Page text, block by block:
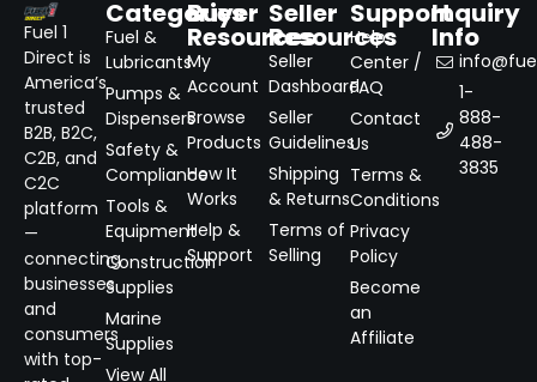
Fuel 1
Direct is
America’s
trusted
B2B, B2C,
C2B, and
C2C
platform
—
connecting
businesses
and
consumers
with top-
Categories
Fuel &
Lubricants
Pumps &
Dispensers
Safety &
Compliance
Tools &
Equipment
Construction
Supplies
Marine
Supplies
View All
Buyer
Resources
My
Account
Browse
Products
How It
Works
Help &
Support
Seller
Resources
Seller
Dashboard
Seller
Guidelines
Shipping
& Returns
Terms of
Selling
Support
Help
Center /
FAQ
Contact
Us
Terms &
Conditions
Privacy
Policy
Become
an
Affiliate
Inquiry
Info
1-
888-
488-
3835